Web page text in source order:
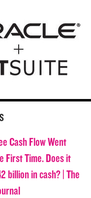
Cash Flow Went
First Time. Does it
billion in cash? | The